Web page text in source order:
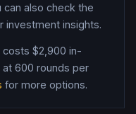
can also check the
investment insights.
costs $2,900 in-
at 600 rounds per
for more options.